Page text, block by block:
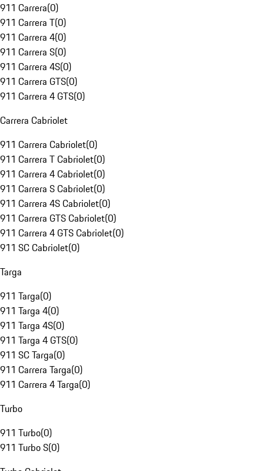
911 Carrera(0)
911 Carrera T(0)
911 Carrera 4(0)
911 Carrera S(0)
911 Carrera 4S(0)
911 Carrera GTS(0)
911 Carrera 4 GTS(0)
Carrera Cabriolet
911 Carrera Cabriolet(0)
911 Carrera T Cabriolet(0)
911 Carrera 4 Cabriolet(0)
911 Carrera S Cabriolet(0)
911 Carrera 4S Cabriolet(0)
911 Carrera GTS Cabriolet(0)
911 Carrera 4 GTS Cabriolet(0)
911 SC Cabriolet(0)
Targa
911 Targa(0)
911 Targa 4(0)
911 Targa 4S(0)
911 Targa 4 GTS(0)
911 SC Targa(0)
911 Carrera Targa(0)
911 Carrera 4 Targa(0)
Turbo
911 Turbo(0)
911 Turbo S(0)